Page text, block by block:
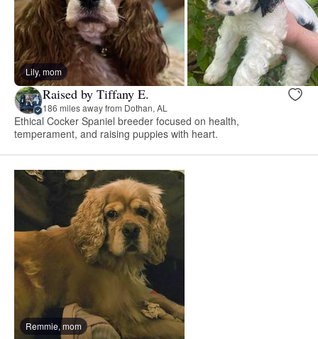
Lily, mom
Raised by Tiffany E.
186 miles away from Dothan, AL
Ethical Cocker Spaniel breeder focused on health,
temperament, and raising puppies with heart.
Remmie, mom